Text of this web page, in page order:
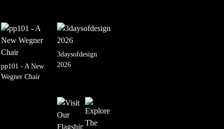
pp101 - A New
Wegner Chair
3daysofdesign
2026